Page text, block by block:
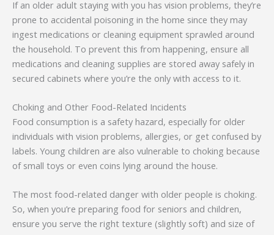
If an older adult staying with you has vision problems, they’re
prone to accidental poisoning in the home since they may
ingest medications or cleaning equipment sprawled around
the household. To prevent this from happening, ensure all
medications and cleaning supplies are stored away safely in
secured cabinets where you’re the only with access to it.
Choking and Other Food-Related Incidents
Food consumption is a safety hazard, especially for older
individuals with vision problems, allergies, or get confused by
labels. Young children are also vulnerable to choking because
of small toys or even coins lying around the house.
The most food-related danger with older people is choking.
So, when you’re preparing food for seniors and children,
ensure you serve the right texture (slightly soft) and size of